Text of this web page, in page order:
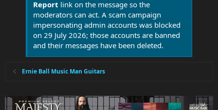
Report link on the message so the
moderators can act. A scam campaign
impersonating admin accounts was blocked
on 29 July 2026; those accounts are banned
and their messages have been deleted.
Ernie Ball Music Man Guitars